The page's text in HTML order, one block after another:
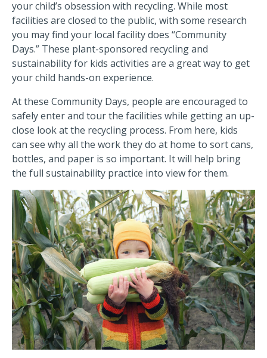
your child’s obsession with recycling. While most
facilities are closed to the public, with some research
you may find your local facility does “Community
Days.” These plant-sponsored recycling and
sustainability for kids activities are a great way to get
your child hands-on experience.
At these Community Days, people are encouraged to
safely enter and tour the facilities while getting an up-
close look at the recycling process. From here, kids
can see why all the work they do at home to sort cans,
bottles, and paper is so important. It will help bring
the full sustainability practice into view for them.